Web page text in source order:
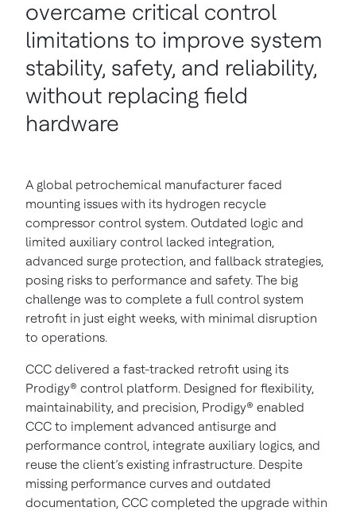
overcame critical control
limitations to improve system
stability, safety, and reliability,
without replacing field
hardware
A global petrochemical manufacturer faced
mounting issues with its hydrogen recycle
compressor control system. Outdated logic and
limited auxiliary control lacked integration,
advanced surge protection, and fallback strategies,
posing risks to performance and safety. The big
challenge was to complete a full control system
retrofit in just eight weeks, with minimal disruption
to operations.
CCC delivered a fast-tracked retrofit using its
Prodigy® control platform. Designed for flexibility,
maintainability, and precision, Prodigy® enabled
CCC to implement advanced antisurge and
performance control, integrate auxiliary logics, and
reuse the client’s existing infrastructure. Despite
missing performance curves and outdated
documentation, CCC completed the upgrade within